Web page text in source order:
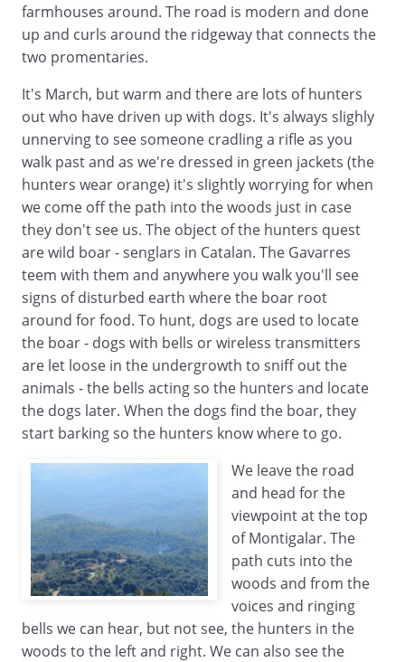
farmhouses around. The road is modern and done
up and curls around the ridgeway that connects the
two promentaries.
It's March, but warm and there are lots of hunters
out who have driven up with dogs. It's always slighly
unnerving to see someone cradling a rifle as you
walk past and as we're dressed in green jackets (the
hunters wear orange) it's slightly worrying for when
we come off the path into the woods just in case
they don't see us. The object of the hunters quest
are wild boar - senglars in Catalan. The Gavarres
teem with them and anywhere you walk you'll see
signs of disturbed earth where the boar root
around for food. To hunt, dogs are used to locate
the boar - dogs with bells or wireless transmitters
are let loose in the undergrowth to sniff out the
animals - the bells acting so the hunters and locate
the dogs later. When the dogs find the boar, they
start barking so the hunters know where to go.
We leave the road
and head for the
viewpoint at the top
of Montigalar. The
path cuts into the
woods and from the
voices and ringing
bells we can hear, but not see, the hunters in the
woods to the left and right. We can also see the